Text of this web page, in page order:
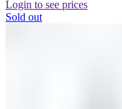
Login to see prices
Sold out